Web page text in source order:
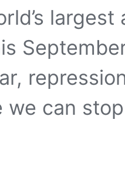
largest
we can